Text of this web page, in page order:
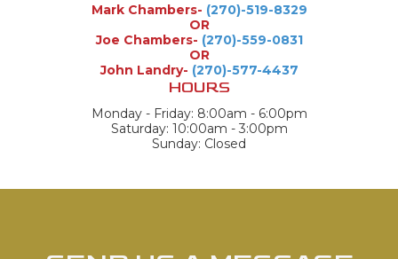
Mark Chambers- (270)-519-8329
OR
Joe Chambers- (270)-559-0831
OR
John Landry- (270)-577-4437
HOURS
Monday - Friday: 8:00am - 6:00pm
Saturday: 10:00am - 3:00pm
Sunday: Closed